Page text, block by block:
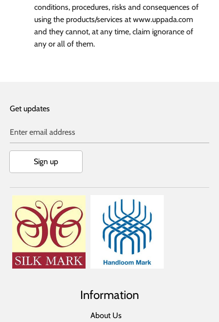
conditions, procedures, risks and consequences of
using the products/services at www.uppada.com
and they cannot, at any time, claim ignorance of
any or all of them.
Get updates
Enter email address
Sign up
Information
About Us